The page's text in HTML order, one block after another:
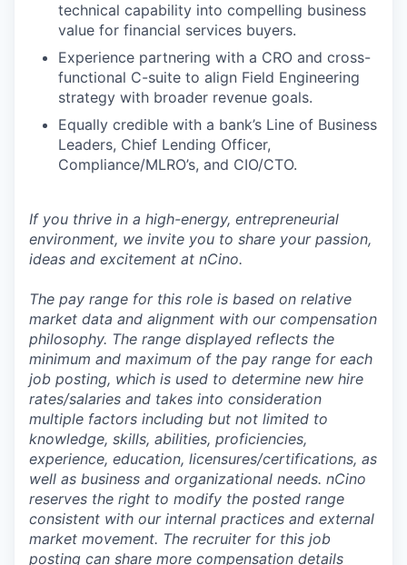
technical capability into compelling business
value for financial services buyers.
Experience partnering with a CRO and cross-
functional C-suite to align Field Engineering
strategy with broader revenue goals.
Equally credible with a bank’s Line of Business
Leaders, Chief Lending Officer,
Compliance/MLRO’s, and CIO/CTO.
If you thrive in a high-energy, entrepreneurial
environment, we invite you to share your passion,
ideas and excitement at nCino.
The pay range for this role is based on relative
market data and alignment with our compensation
philosophy. The range displayed reflects the
minimum and maximum of the pay range for each
job posting, which is used to determine new hire
rates/salaries and takes into consideration
multiple factors including but not limited to
knowledge, skills, abilities, proficiencies,
experience, education, licensures/certifications, as
well as business and organizational needs. nCino
reserves the right to modify the posted range
consistent with our internal practices and external
market movement. The recruiter for this job
posting can share more compensation details